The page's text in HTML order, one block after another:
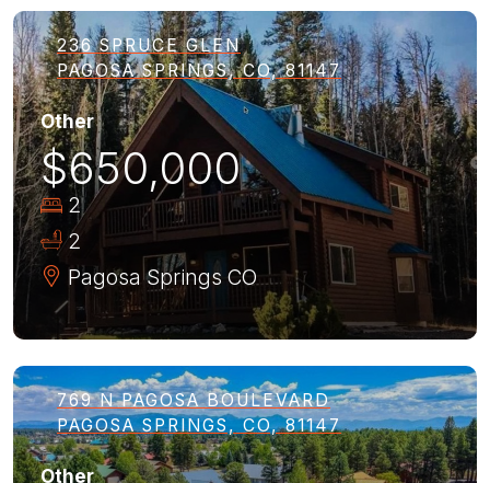
236 SPRUCE GLEN
PAGOSA SPRINGS, CO, 81147
Other
$650,000
2
2
Pagosa Springs CO
769 N PAGOSA BOULEVARD
PAGOSA SPRINGS, CO, 81147
Other